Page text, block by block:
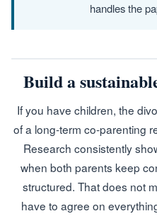
handles the
Build a
If you have children, the
of a long-term co-parenting
Research consistently
when both parents keep
structured. That does not
have to agree on